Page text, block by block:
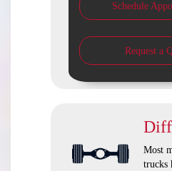
Schedule
Request a
Most
trucks